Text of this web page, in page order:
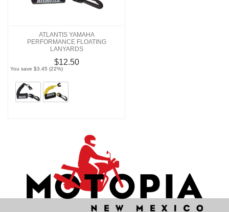
ATLANTIS YAMAHA
PERFORMANCE FLOATING
LANYARDS
$12.50
You save $3.45 (22%)